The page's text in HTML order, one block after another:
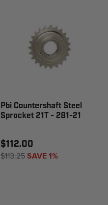
Pbi Countershaft Steel
Sprocket 21T - 281-21
$112.00
$113.25SAVE 1%